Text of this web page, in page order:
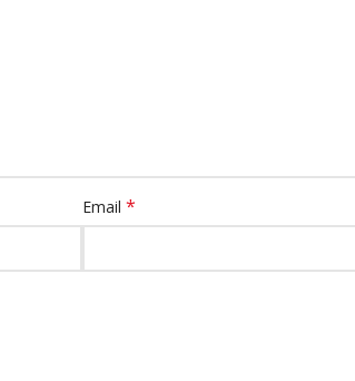
Email *